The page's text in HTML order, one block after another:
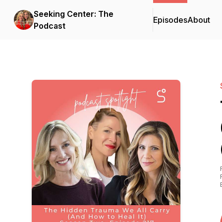
Seeking Center: The
Podcast
EpisodesAbout